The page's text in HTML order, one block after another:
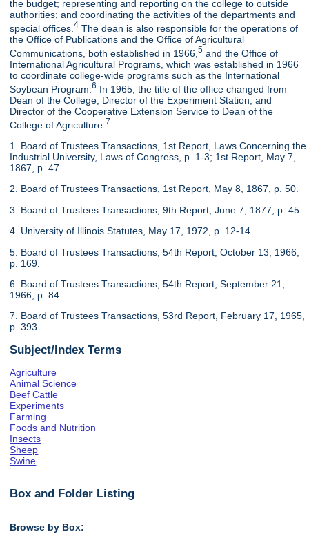
the budget; representing and reporting on the college to outside
authorities; and coordinating the activities of the departments and
special offices.4 The dean is also responsible for the operations of
the Office of Publications and the Office of Agricultural
Communications, both established in 1966,5 and the Office of
International Agricultural Programs, which was established in 1966
to coordinate college-wide programs such as the International
Soybean Program.6 In 1965, the title of the office changed from
Dean of the College, Director of the Experiment Station, and
Director of the Cooperative Extension Service to Dean of the
College of Agriculture. 7
1. Board of Trustees Transactions, 1st Report, Laws Concerning the
Industrial University, Laws of Congress, p. 1-3; 1st Report, May 7,
1867, p. 47.
2. Board of Trustees Transactions, 1st Report, May 8, 1867, p. 50.
3. Board of Trustees Transactions, 9th Report, June 7, 1877, p. 45.
4. University of Illinois Statutes, May 17, 1972, p. 12-14
5. Board of Trustees Transactions, 54th Report, October 13, 1966,
p. 169.
6. Board of Trustees Transactions, 54th Report, September 21,
1966, p. 84.
7. Board of Trustees Transactions, 53rd Report, February 17, 1965,
p. 393.
Subject/Index Terms
Agriculture
Animal Science
Beef Cattle
Experiments
Farming
Foods and Nutrition
Insects
Sheep
Swine
Box and Folder Listing
Browse by Box: